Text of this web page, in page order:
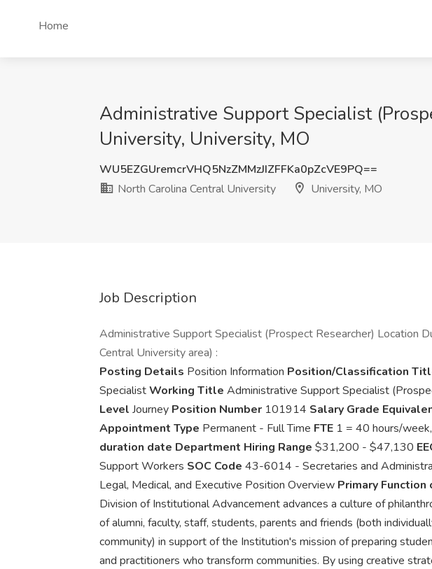
Home
Administrative Support Specialist
University, University, MO
WU5EZGUremcrVHQ5NzZMMzJIZFFKa0pZcVE9PQ==
North Carolina Central University
University, MO
Job Description
Administrative Support Specialist (Prospect Researcher) Location
Central University area) :
Posting Details Position Information Position/Classification
SpecialistWorking Title Administrative Support Specialist
Level Journey Position Number 101914 Salary Grade
Appointment Type Permanent - Full Time FTE 1 = 40 hours/
duration date Department Hiring Range $31,200 - $47,130
Support Workers SOC Code 43-6014 - Secretaries and
Legal, Medical, and Executive Position Overview Primary
Division of Institutional Advancement advances a culture of
of alumni, faculty, staff, students, parents and friends (both
community) in support of the Institution's mission of preparing
and practitioners who transform communities. By using creative